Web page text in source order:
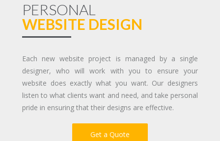
PERSONAL
WEBSITE DESIGN
Each new website project is managed by a single
designer, who will work with you to ensure your
website does exactly what you want. Our designers
listen to what clients want and need, and take personal
pride in ensuring that their designs are effective.
Get a Quote